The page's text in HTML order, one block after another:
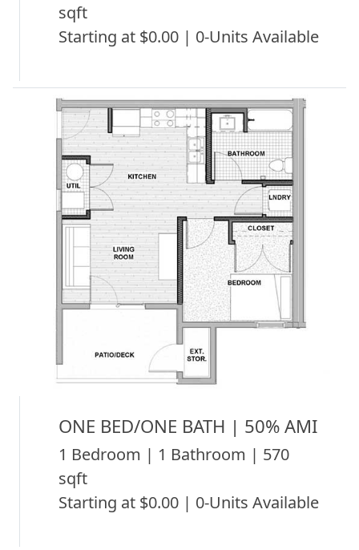
sqft
Starting at $0.00 | 0-Units Available
ONE BED/ONE BATH | 50% AMI
1 Bedroom | 1 Bathroom | 570
sqft
Starting at $0.00 | 0-Units Available